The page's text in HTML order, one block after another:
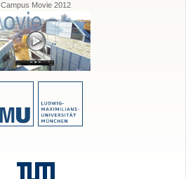
Campus Movie 2012